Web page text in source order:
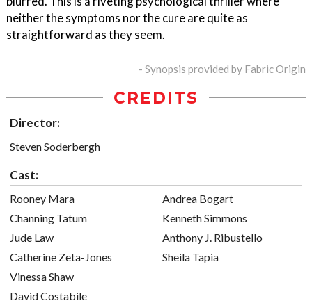
neither the symptoms nor the cure are quite as
straightforward as they seem.
- Synopsis provided by Fabric Origin
CREDITS
Director:
Steven Soderbergh
Cast:
Rooney Mara
Channing Tatum
Jude Law
Catherine Zeta-Jones
Vinessa Shaw
David Costabile
Andrea Bogart
Kenneth Simmons
Anthony J. Ribustello
Sheila Tapia